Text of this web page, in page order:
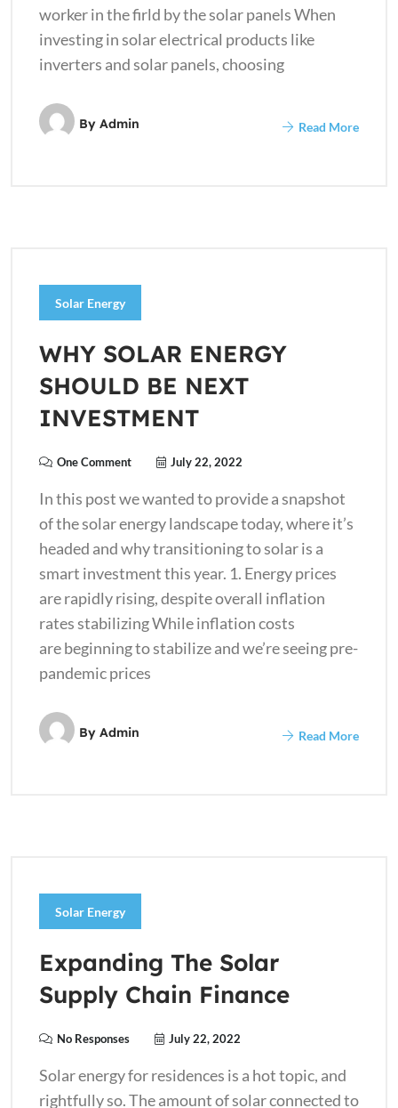
worker in the firld by the solar panels When
investing in solar electrical products like
inverters and solar panels, choosing
By Admin Read More
Solar Energy
WHY SOLAR ENERGY
SHOULD BE NEXT
INVESTMENT
One Comment July 22, 2022
In this post we wanted to provide a snapshot
of the solar energy landscape today, where it’s
headed and why transitioning to solar is a
smart investment this year. 1. Energy prices
are rapidly rising, despite overall inflation
rates stabilizing While inflation costs
are beginning to stabilize and we’re seeing pre-
pandemic prices
By Admin Read More
Solar Energy
Expanding The Solar
Supply Chain Finance
No Responses July 22, 2022
Solar energy for residences is a hot topic, and
rightfully so. The amount of solar connected to